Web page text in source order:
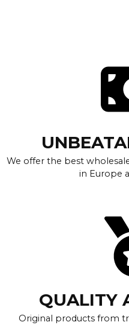
We offer the best
in Europe
QUALITY
Original products from